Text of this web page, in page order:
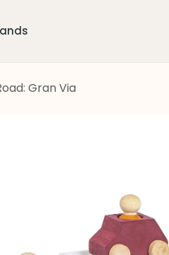
Gran Via